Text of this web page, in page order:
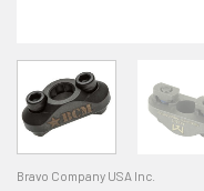
Bravo Company USA Inc.